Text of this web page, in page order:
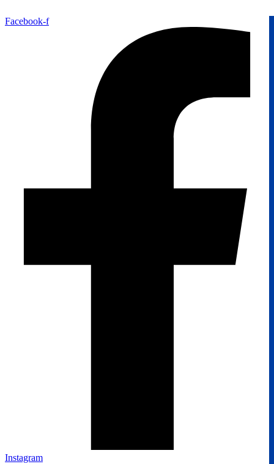
Facebook-f
Instagram